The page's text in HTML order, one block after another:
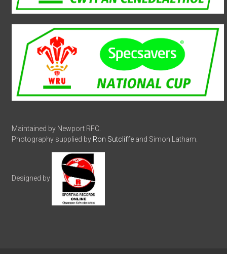
Maintained by Newport RFC.
Photography supplied by Ron Sutcliffe and Simon Latham.
Designed by